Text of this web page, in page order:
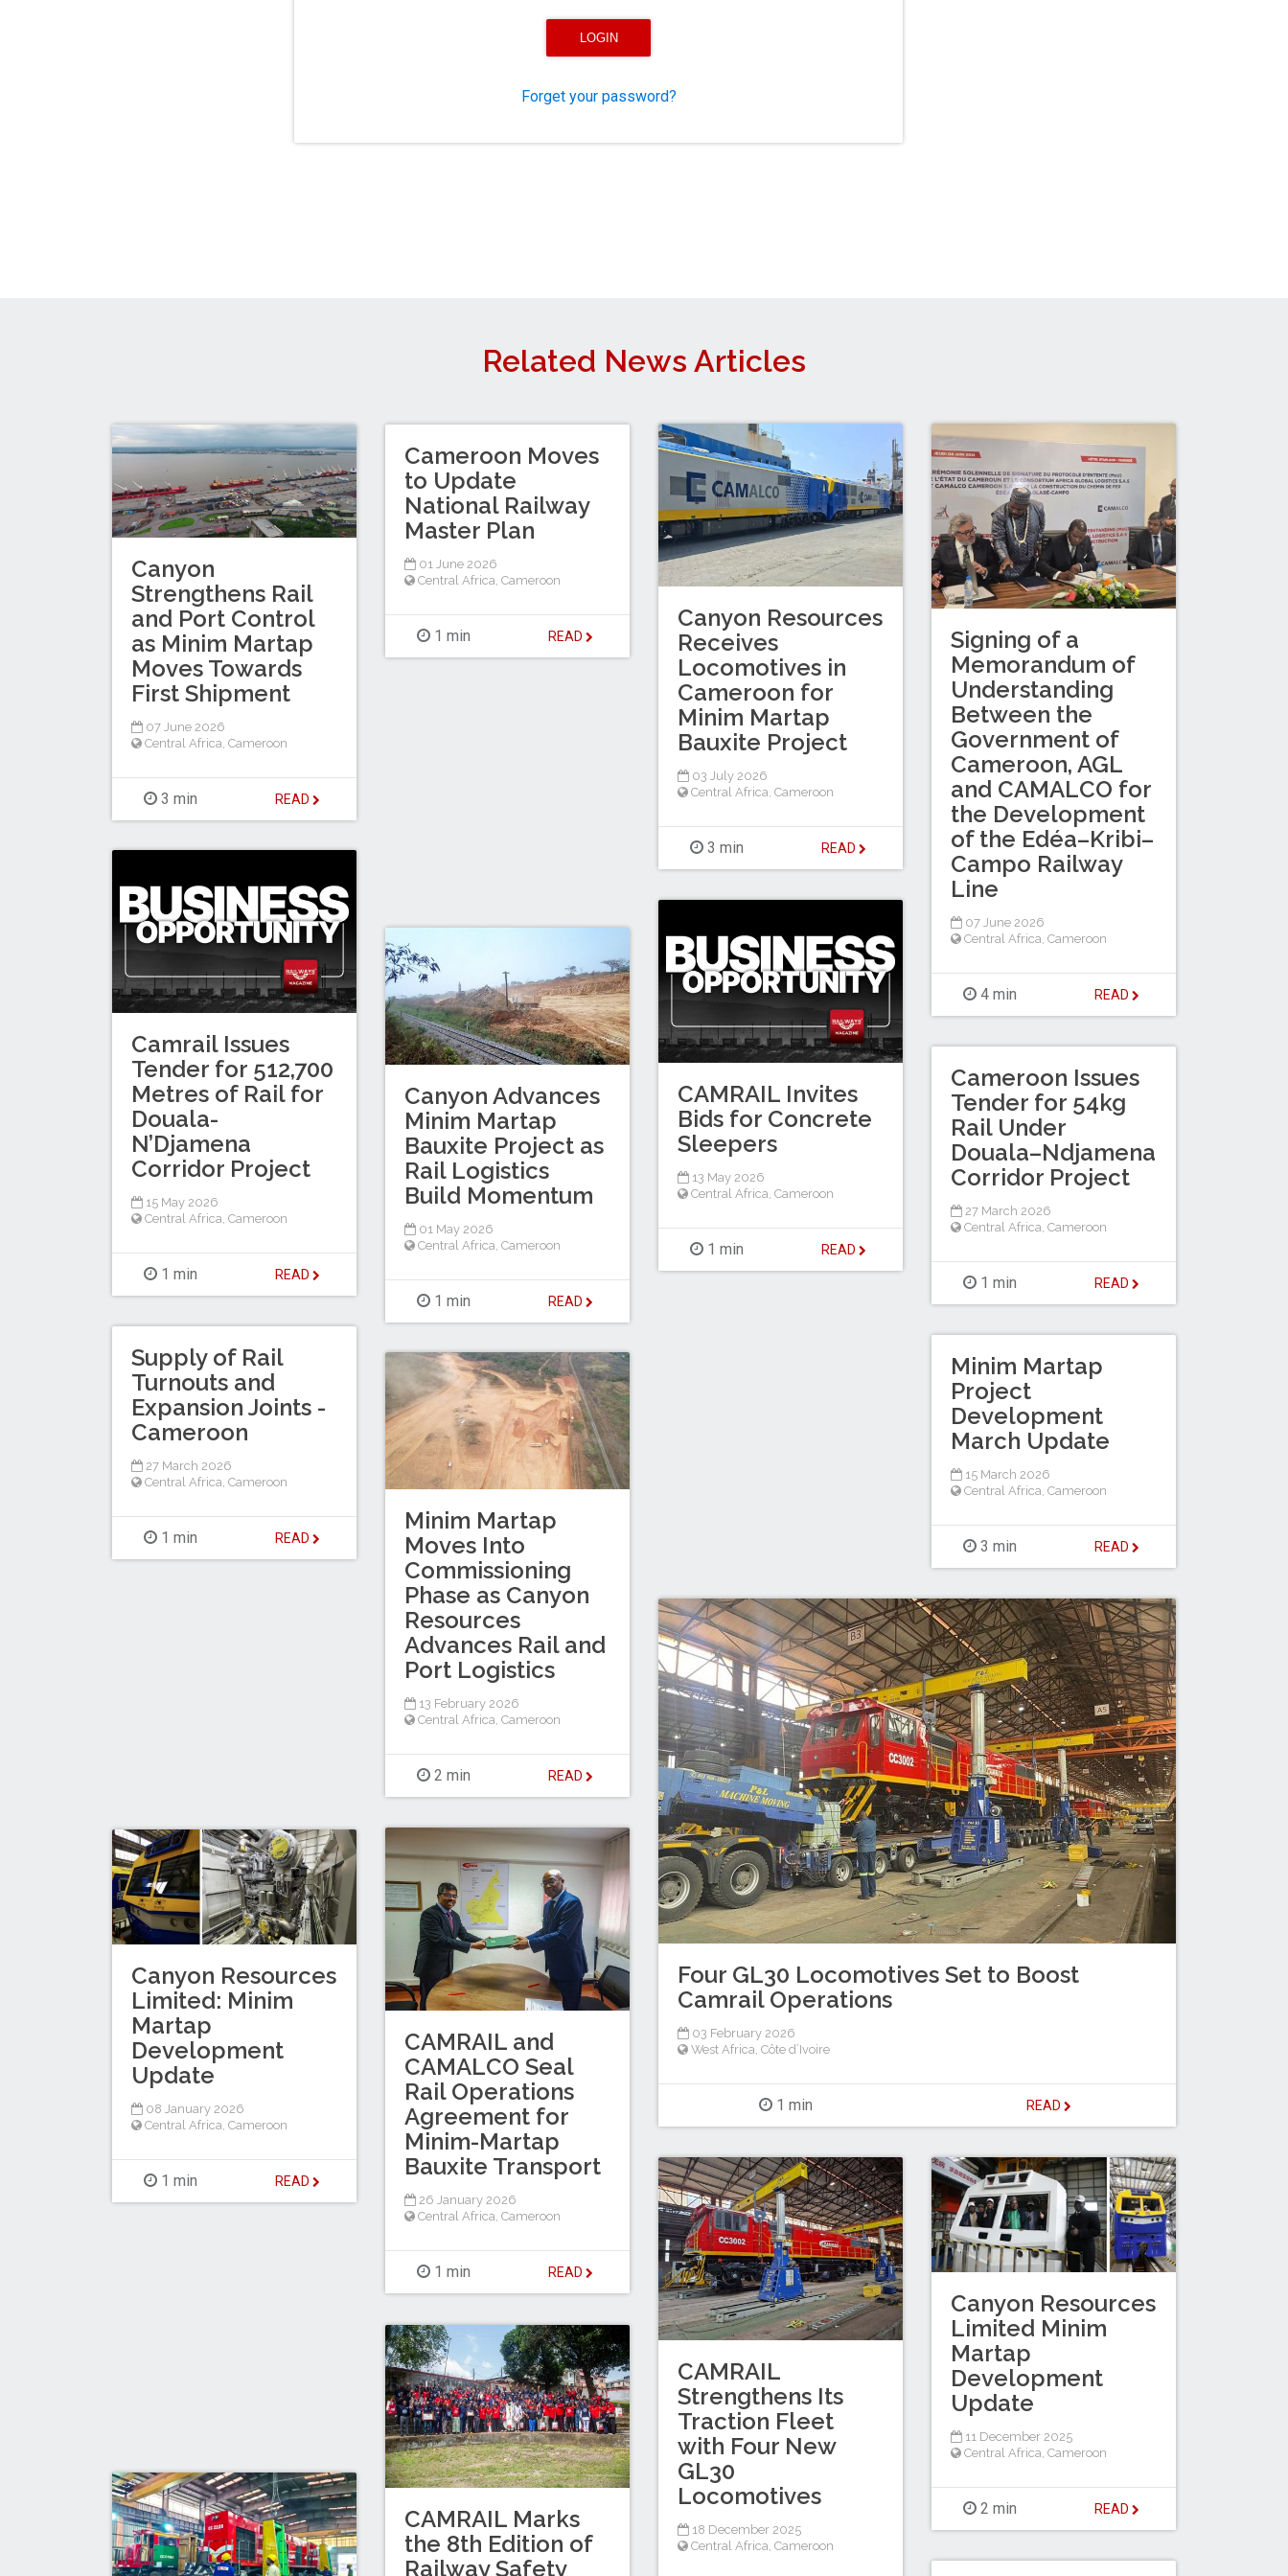
Forget your password?
Related News Articles
Canyon Resources
Receives
Locomotives in
Cameroon for
Minim Martap
Bauxite Project
03 July 2026
Central Africa Cameroon
3 min READ
Signing of a
Memorandum of
Understanding
Between the
Government of
Cameroon, AGL
and CAMALCO for
the Development
of the Edéa–Kribi–
Campo Railway
Line
07 June 2026
Central Africa Cameroon
4 min READ
Canyon
Strengthens Rail
and Port Control
as Minim Martap
Moves Towards
First Shipment
07 June 2026
Central Africa Cameroon
3 min READ
Cameroon Moves
to Update
National Railway
Master Plan
01 June 2026
Central Africa Cameroon
1 min READ
Camrail Issues
Tender for 512,700
Metres of Rail for
Douala-
N’Djamena
Corridor Project
15 May 2026
Central Africa Cameroon
1 min READ
CAMRAIL Invites
Bids for Concrete
Sleepers
13 May 2026
Central Africa Cameroon
1 min READ
Canyon Advances
Minim Martap
Bauxite Project as
Rail Logistics
Build Momentum
01 May 2026
Central Africa Cameroon
1 min READ
Cameroon Issues
Tender for 54kg
Rail Under
Douala–Ndjamena
Corridor Project
27 March 2026
Central Africa Cameroon
1 min READ
Supply of Rail
Turnouts and
Expansion Joints -
Cameroon
27 March 2026
Central Africa Cameroon
1 min READ
Minim Martap
Project
Development
March Update
15 March 2026
Central Africa Cameroon
3 min READ
Minim Martap
Moves Into
Commissioning
Phase as Canyon
Resources
Advances Rail and
Port Logistics
13 February 2026
Central Africa Cameroon
2 min READ
Four GL30 Locomotives Set to Boost
Camrail Operations
03 February 2026
West Africa Côte d’Ivoire
1 min READ
CAMRAIL and
CAMALCO Seal
Rail Operations
Agreement for
Minim-Martap
Bauxite Transport
26 January 2026
Central Africa, Cameroon
1 min READ
Canyon Resources
Limited: Minim
Martap
Development
Update
08 January 2026
Central Africa Cameroon
1 min READ
CAMRAIL
Strengthens Its
Traction Fleet
with Four New
GL30
Locomotives
18 December 2025
Central Africa, Cameroon
Canyon Resources
Limited Minim
Martap
Development
Update
11 December 2025
Central Africa Cameroon
2 min READ
CAMRAIL Marks
the 8th Edition of
Railway Safety